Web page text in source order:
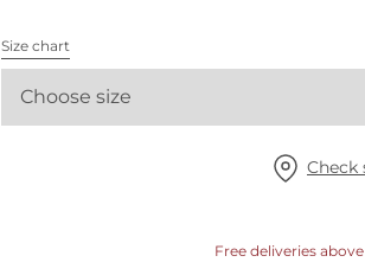
Size chart
Choose size
Check
Free deliveries above